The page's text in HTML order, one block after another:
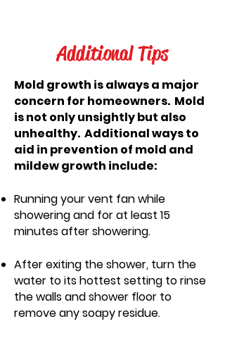
Additional Tips
Mold growth is always a major
concern for homeowners. Mold
is not only unsightly but also
unhealthy. Additional ways to
aid in prevention of mold and
mildew growth include:
Running your vent fan while
showering and for at least 15
minutes after showering.
After exiting the shower, turn the
water to its hottest setting to rinse
the walls and shower floor to
removeany soapy residue.